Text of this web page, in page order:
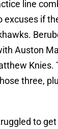
line
excuses if
Auston
Knies.
three,
to